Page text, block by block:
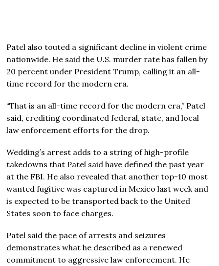
Patel also touted a significant decline in violent crime
nationwide. He said the U.S. murder rate has fallen by
20 percent under President Trump, calling it an all-
time record for the modern era.
“That is an all-time record for the modern era,” Patel
said, crediting coordinated federal, state, and local
law enforcement efforts for the drop.
Wedding’s arrest adds to a string of high-profile
takedowns that Patel said have defined the past year
at the FBI. He also revealed that another top-10 most
wanted fugitive was captured in Mexico last week and
is expected to be transported back to the United
States soon to face charges.
Patel said the pace of arrests and seizures
demonstrates what he described as a renewed
commitment to aggressive law enforcement. He